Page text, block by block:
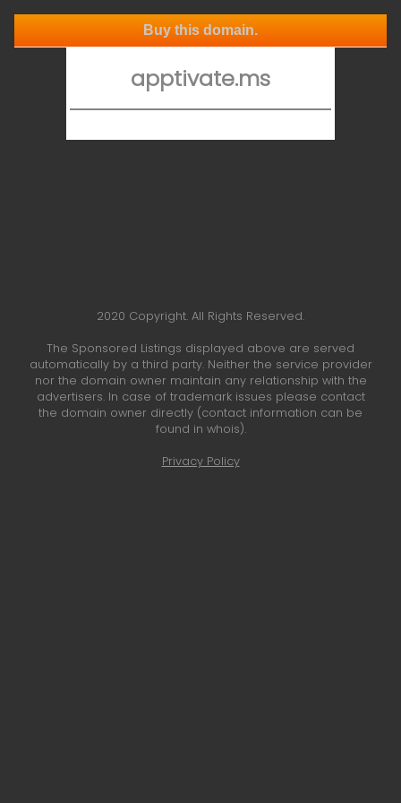
Buy this domain.
apptivate.ms
2020 Copyright. All Rights Reserved.
The Sponsored Listings displayed above are served
automatically by a third party. Neither the service provider
nor the domain owner maintain any relationship with the
advertisers. In case of trademark issues please contact
the domain owner directly (contact information can be
found in whois).
Privacy Policy